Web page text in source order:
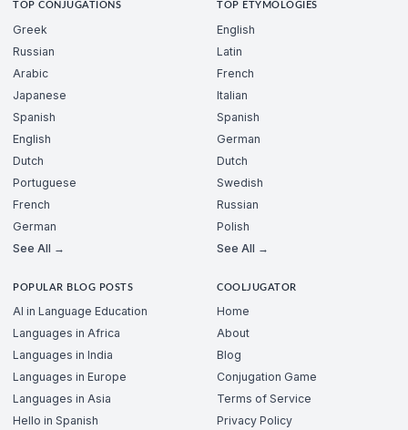
TOP CONJUGATIONS
Greek
Russian
Arabic
Japanese
Spanish
English
Dutch
Portuguese
French
German
See All →
TOP ETYMOLOGIES
English
Latin
French
Italian
Spanish
German
Dutch
Swedish
Russian
Polish
See All →
POPULAR BLOG POSTS
AI in Language Education
Languages in Africa
Languages in India
Languages in Europe
Languages in Asia
Hello in Spanish
COOLJUGATOR
Home
About
Blog
Conjugation Game
Terms of Service
Privacy Policy